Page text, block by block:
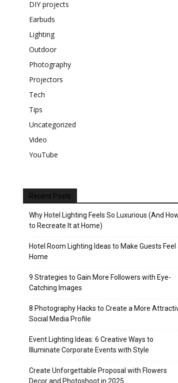
DIY projects
Earbuds
Lighting
Outdoor
Photography
Projectors
Tech
Tips
Uncategorized
Video
YouTube
Recent Posts
Why Hotel Lighting Feels So Luxurious (And
to Recreate It at Home)
Hotel Room Lighting Ideas to Make Guests Feel
Home
9 Strategies to Gain More Followers with Eye-
Catching Images
8 Photography Hacks to Create a More
Social Media Profile
Event Lighting Ideas: 6 Creative Ways to
Illuminate Corporate Events with Style
Create Unforgettable Proposal with Flowers
Decor and Photoshoot in 2025